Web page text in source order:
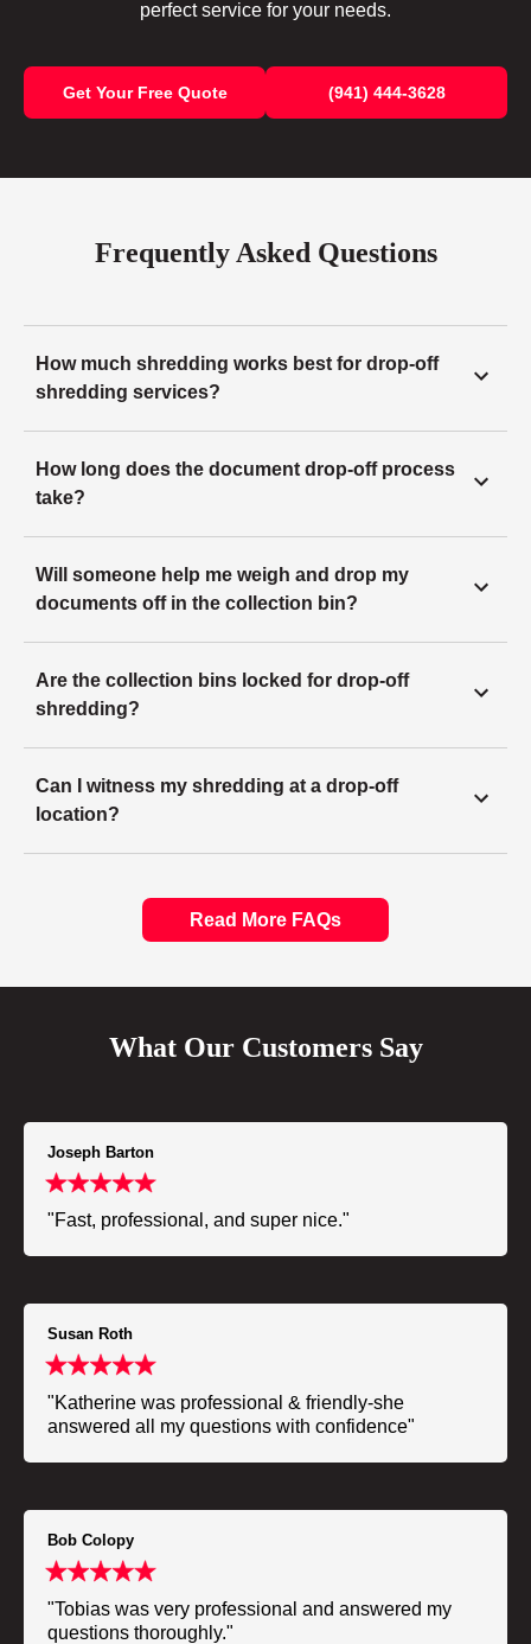
perfect service for your needs.
Get Your Free Quote (941) 444-3628
Frequently Asked Questions
How much shredding works best for drop-off
shredding services?
How long does the document drop-off process
take?
Will someone help me weigh and drop my
documents off in the collection bin?
Are the collection bins locked for drop-off
shredding?
Can I witness my shredding at a drop-off
location?
Read More FAQs
What Our Customers Say
Joseph Barton
"Fast, professional, and super nice."
Susan Roth
"Katherine was professional & friendly-she
answered all my questions with confidence"
Bob Colopy
"Tobias was very professional and answered my
questions thoroughly."